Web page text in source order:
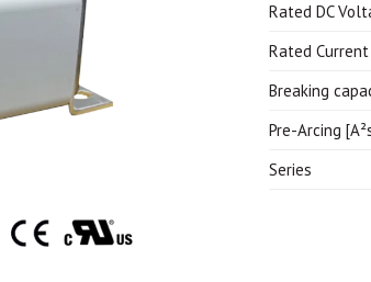
Rated DC
Rated Current
Breaking
Pre-Arcing
Series